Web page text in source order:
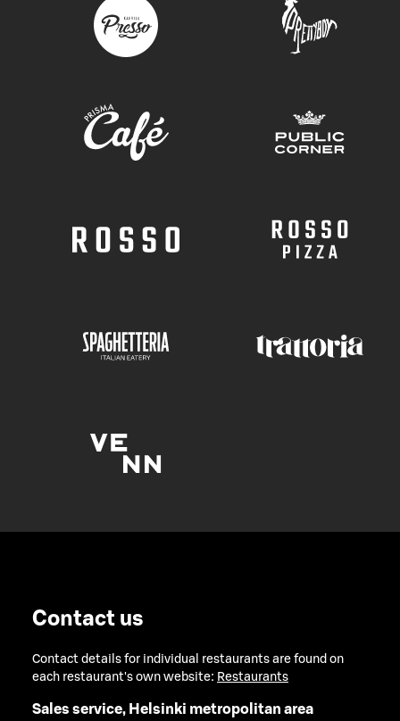
Contact us
Contact details for individual restaurants are found on
each restaurant's own website: Restaurants
Sales service, Helsinki metropolitan area